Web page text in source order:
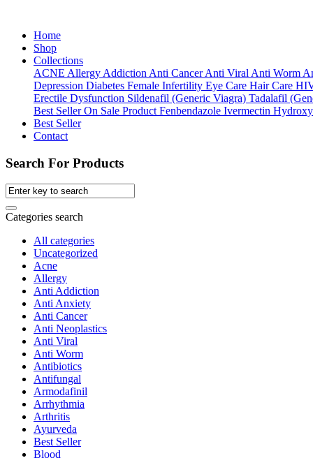
Home
Shop
Collections
ACNE Allergy Addiction Anti Cancer Anti Viral Anti Worm
Depression Diabetes Female Infertility Eye Care Hair Care
Erectile Dysfunction Sildenafil (Generic Viagra) Tadalafil
Best Seller On Sale Product Fenbendazole Ivermectin
Best Seller
Contact
Search For Products
Categories search
All categories
Uncategorized
Acne
Allergy
Anti Addiction
Anti Anxiety
Anti Cancer
Anti Neoplastics
Anti Viral
Anti Worm
Antibiotics
Antifungal
Armodafinil
Arrhythmia
Arthritis
Ayurveda
Best Seller
Blood